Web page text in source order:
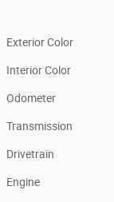
Exterior Color
Interior Color
Odometer
Transmission
Drivetrain
Engine